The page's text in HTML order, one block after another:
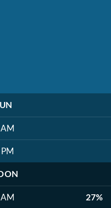
27%